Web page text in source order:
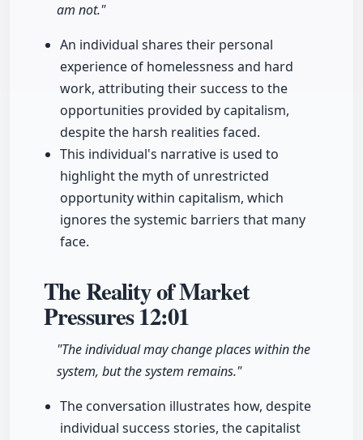
am not."
An individual shares their personal
experience of homelessness and hard
work, attributing their success to the
opportunities provided by capitalism,
despite the harsh realities faced.
This individual's narrative is used to
highlight the myth of unrestricted
opportunity within capitalism, which
ignores the systemic barriers that many
face.
The Reality of Market
Pressures12:01
"The individual may change places within the
system, but the system remains."
The conversation illustrates how, despite
individual success stories, the capitalist